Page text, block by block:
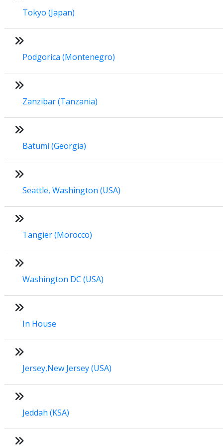
Tokyo (Japan)
Podgorica (Montenegro)
Zanzibar (Tanzania)
Batumi (Georgia)
Seattle, Washington (USA)
Tangier (Morocco)
Washington DC (USA)
In House
Jersey,New Jersey (USA)
Jeddah (KSA)